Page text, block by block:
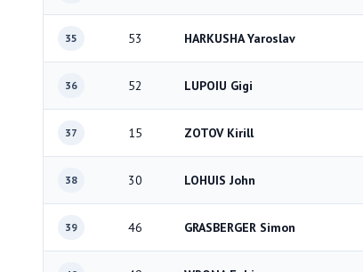
35 53 HARKUSHA Yaroslav
36 52 LUPOIU Gigi
37 15 ZOTOV Kirill
38 30 LOHUIS John
39 46 GRASBERGER Simon